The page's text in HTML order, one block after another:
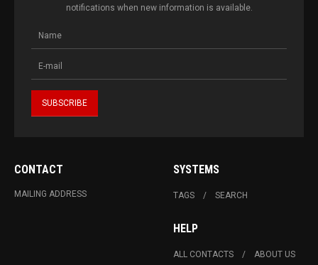
notifications when new information is available.
CONTACT
MAILING ADDRESS
SYSTEMS
TAGS SEARCH
HELP
ALL CONTACTS ABOUT US